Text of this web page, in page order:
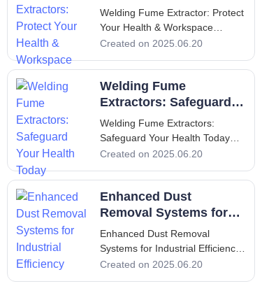
industri
Health & Workspace
Welding Fume Extractor: Protect
Your Health & Workspace
Welding Fume Extractor: Protect
Introduction: Importance of
Welding Fume Extractors
Welding is a vital component of
Created on 2025.06.20
Welding Fume
Extractors: Safeguard
Your Health Today
Welding Fume Extractors:
Safeguard Your Health Today
Welding Fume Extractors:
Introduction: Overview of the
Importance of Welding Fume
Extraction Welding is an
industr
Created on 2025.06.20
Enhanced Dust
Removal Systems for
Industrial Efficiency
Enhanced Dust Removal
Systems for Industrial Efficiency
1. Introduction - Purpose and
Created on 2025.06.20